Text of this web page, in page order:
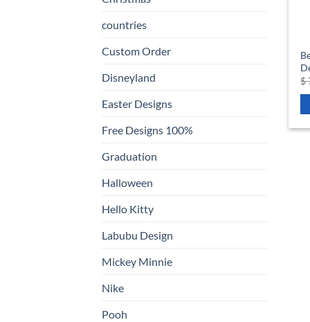
countries
Custom Order
Disneyland
Easter Designs
Free Designs 100%
Graduation
Halloween
Hello Kitty
Labubu Design
Mickey Minnie
Nike
Pooh
$